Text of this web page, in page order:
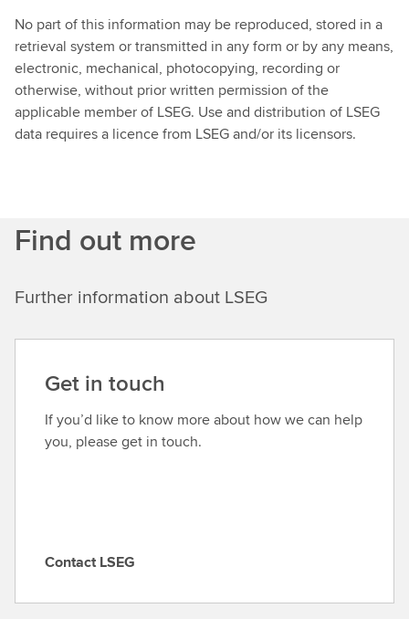
No part of this information may be reproduced, stored in a
retrieval system or transmitted in any form or by any means,
electronic, mechanical, photocopying, recording or
otherwise, without prior written permission of the
applicable member of LSEG. Use and distribution of LSEG
data requires a licence from LSEG and/or its licensors.
Find out more
Further information about LSEG
Get in touch
If you’d like to know more about how we can help
you, please get in touch.
C
Contact LSEG